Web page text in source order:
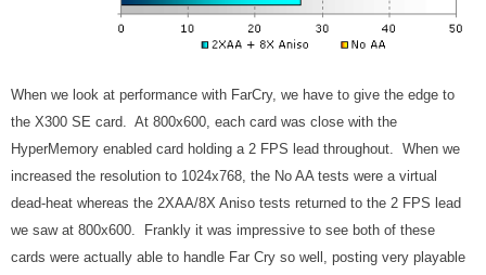
When we look at performance with FarCry, we have to give the edge to
the X300 SE card. At 800x600, each card was close with the
HyperMemory enabled card holding a 2 FPS lead throughout. When we
increased the resolution to 1024x768, the No AA tests were a virtual
dead-heat whereas the 2XAA/8X Aniso tests returned to the 2 FPS lead
we saw at 800x600. Frankly it was impressive to see both of these
cards were actually able to handle Far Cry so well, posting very playable